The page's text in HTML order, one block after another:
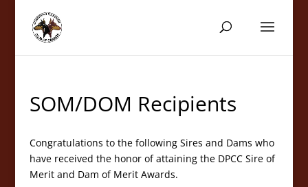
SOM/DOM Recipients
Congratulations to the following Sires and Dams who
have received the honor of attaining the DPCC Sire of
Merit and Dam of Merit Awards.